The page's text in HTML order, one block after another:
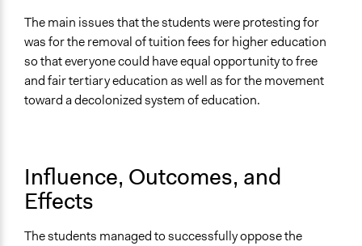
The main issues that the students were protesting for
was for the removal of tuition fees for higher education
so that everyone could have equal opportunity to free
and fair tertiary education as well as for the movement
toward a decolonized system of education.
Influence, Outcomes, and
Effects
The students managed to successfully oppose the